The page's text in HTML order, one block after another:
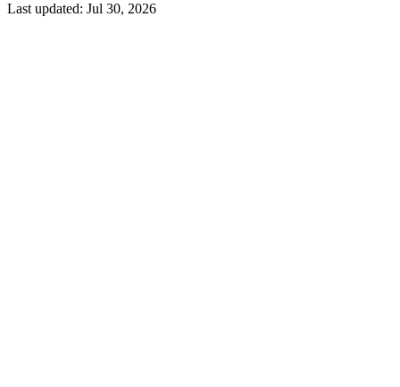
Last updated: Jul 30, 2026